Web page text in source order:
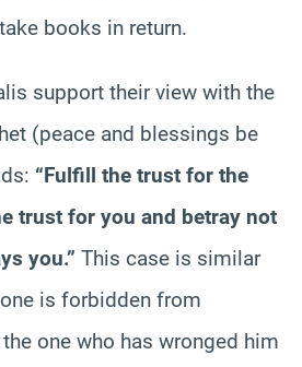
books in return.
support their view with the
(peace and blessings be
“Fulfill the trust for the
trust for you and betray not
you.” This case is similar
is forbidden from
one who has wronged him